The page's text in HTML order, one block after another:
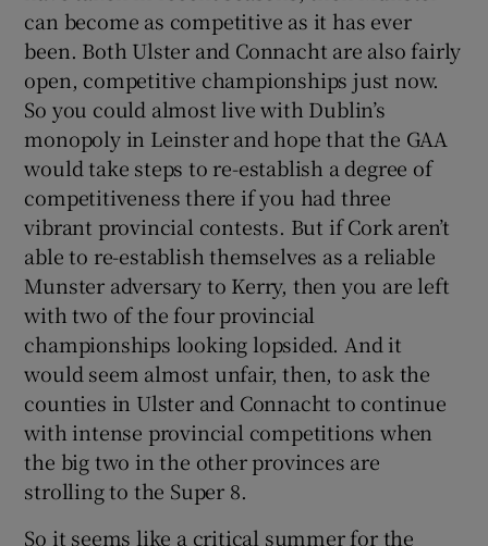
can become as competitive as it has ever
been. Both Ulster and Connacht are also fairly
open, competitive championships just now.
So you could almost live with Dublin’s
monopoly in Leinster and hope that the GAA
would take steps to re-establish a degree of
competitiveness there if you had three
vibrant provincial contests. But if Cork aren’t
able to re-establish themselves as a reliable
Munster adversary to Kerry, then you are left
with two of the four provincial
championships looking lopsided. And it
would seem almost unfair, then, to ask the
counties in Ulster and Connacht to continue
with intense provincial competitions when
the big two in the other provinces are
strolling to the Super 8.
So it seems like a critical summer for the